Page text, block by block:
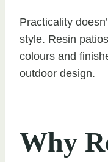
Practicality
style. Resin
colours and
outdoor design.
Why